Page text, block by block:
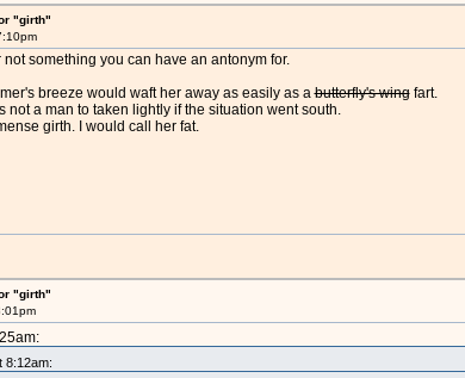
"girth"
something you can have an antonym for.
breeze would waft her away as easily as abutterfly's wingfart.
not a man to taken lightly if the situation went south.
girth. I would call her fat.
"girth"
8:12am: